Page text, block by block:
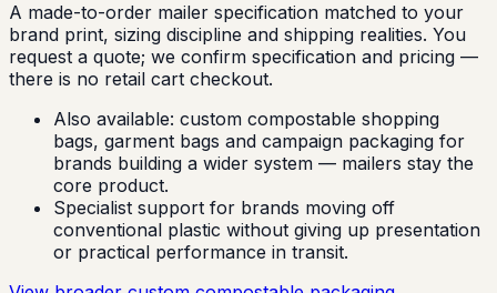
A made-to-order mailer specification matched to your
brand print, sizing discipline and shipping realities. You
request a quote; we confirm specification and pricing —
there is no retail cart checkout.
Also available: custom compostable shopping
bags, garment bags and campaign packaging for
brands building a wider system — mailers stay the
core product.
Specialist support for brands moving off
conventional plastic without giving up presentation
or practical performance in transit.